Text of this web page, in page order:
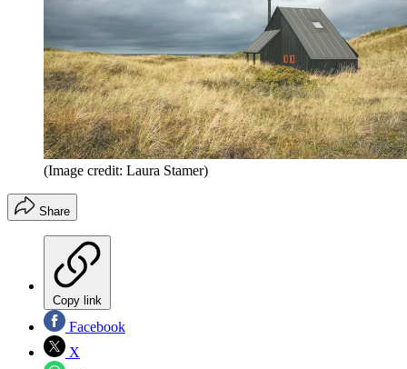
(Image credit: Laura Stamer)
Share
Copy link
Facebook
X